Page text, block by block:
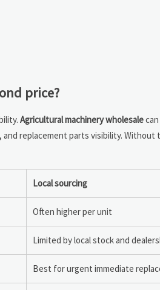
price?
Agricultural machinery wholesale
replacement parts visibility. Without
Local sourcing
Often higher per unit
Limited by local stock and
Best for urgent immediate